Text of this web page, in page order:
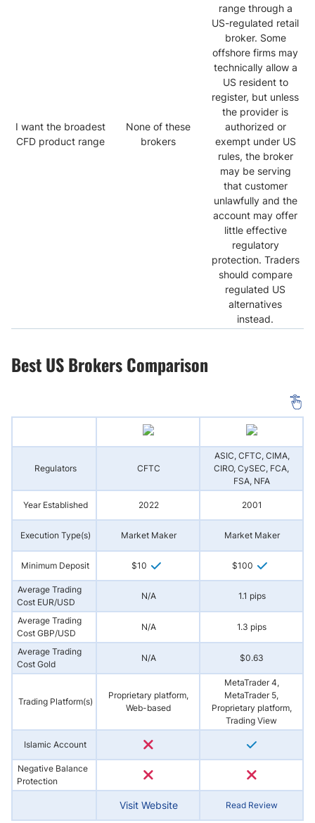
I want the broadest
CFD product range
None of these
brokers
range through a
US-regulated retail
broker. Some
offshore firms may
technically allow a
US resident to
register, but unless
the provider is
authorized or
exempt under US
rules, the broker
may be serving
that customer
unlawfully and the
account may offer
little effective
regulatory
protection. Traders
should compare
regulated US
alternatives
instead.
Best US Brokers Comparison
Regulators CFTC
ASIC, CFTC, CIMA,
CIRO, CySEC, FCA,
FSA, NFA
Year Established 2022 2001
Execution Type(s) Market Maker Market Maker
Minimum Deposit $10 $100
Average Trading
Cost EUR/USD
N/A 1.1 pips
Average Trading
Cost GBP/USD
N/A 1.3 pips
Average Trading
Cost Gold
N/A $0.63
Trading Platform(s)
Proprietary platform,
Web-based
MetaTrader 4,
MetaTrader 5,
Proprietary platform,
Trading View
Islamic Account
Negative Balance
Protection
Visit Website Read Review